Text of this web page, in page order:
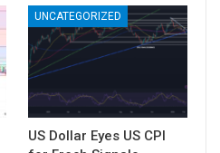
UNCATEGORIZED
US Dollar Eyes US CPI